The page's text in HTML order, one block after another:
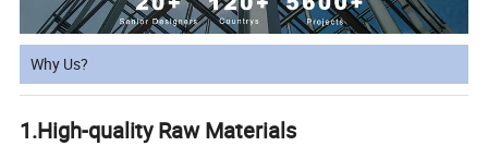
Why Us?
1.High-quality Raw Materials